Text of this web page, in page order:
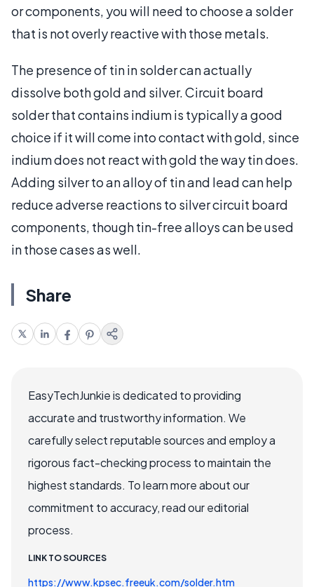
or components, you will need to choose a solder
that is not overly reactive with those metals.
The presence of tin in solder can actually
dissolve both gold and silver. Circuit board
solder that contains indium is typically a good
choice if it will come into contact with gold, since
indium does not react with gold the way tin does.
Adding silver to an alloy of tin and lead can help
reduce adverse reactions to silver circuit board
components, though tin-free alloys can be used
in those cases as well.
Share
EasyTechJunkie is dedicated to providing
accurate and trustworthy information. We
carefully select reputable sources and employ a
rigorous fact-checking process to maintain the
highest standards. To learn more about our
commitment to accuracy, read our editorial
process.
LINK TO SOURCES
https://www.kpsec.freeuk.com/solder.htm